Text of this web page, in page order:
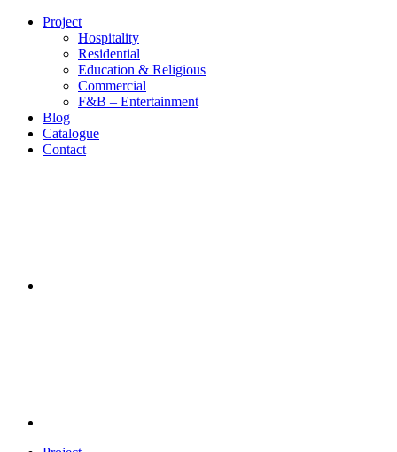
Project
Hospitality
Residential
Education & Religious
Commercial
F&B – Entertainment
Blog
Catalogue
Contact